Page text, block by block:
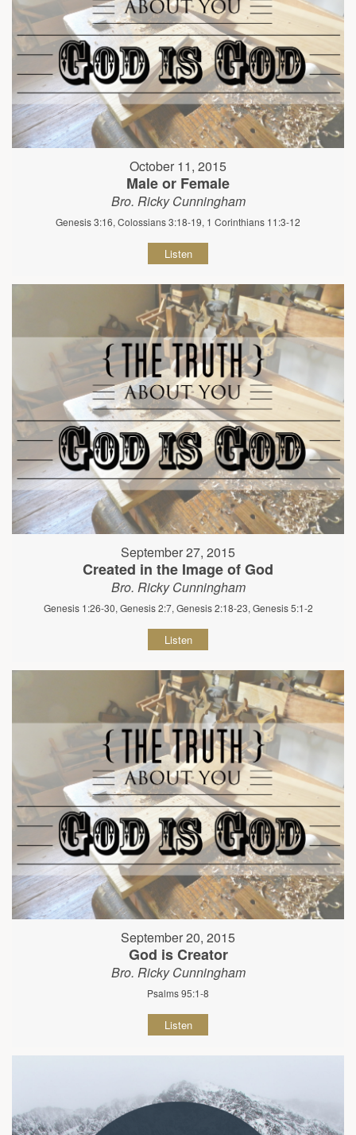
October 11, 2015
Male or Female
Bro. Ricky Cunningham
Genesis 3:16, Colossians 3:18-19, 1 Corinthians 11:3-12
Listen
September 27, 2015
Created in the Image of God
Bro. Ricky Cunningham
Genesis 1:26-30, Genesis 2:7, Genesis 2:18-23, Genesis 5:1-2
Listen
September 20, 2015
God is Creator
Bro. Ricky Cunningham
Psalms 95:1-8
Listen